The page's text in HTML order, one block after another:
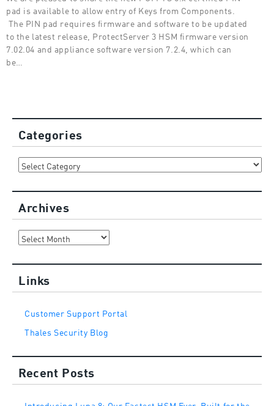
pad is available to allow entry of Keys from Components.
The PIN pad requires firmware and software to be updated
to the latest release, ProtectServer 3 HSM firmware version
7.02.04 and appliance software version 7.2.4, which can
be…
Categories
Categories
Archives
Archives
Links
Customer Support Portal
Thales Security Blog
Recent Posts